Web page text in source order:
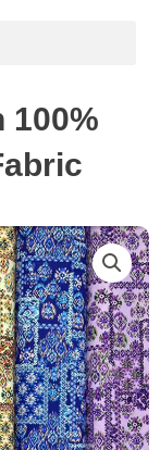
100%